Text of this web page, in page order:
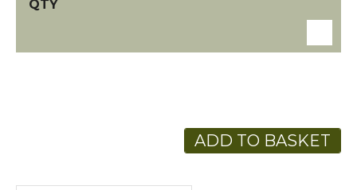
ADD TO BASKET